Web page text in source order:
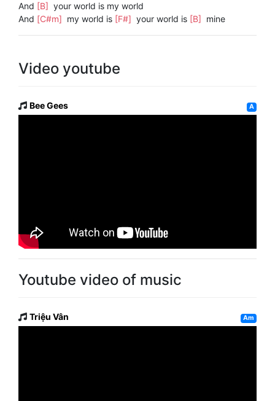
And [B] your world is my world
And [C#m] my world is [F#] your world is [B] mine
Video youtube
Bee Gees A
Youtube video of music
Triệu Vân Am